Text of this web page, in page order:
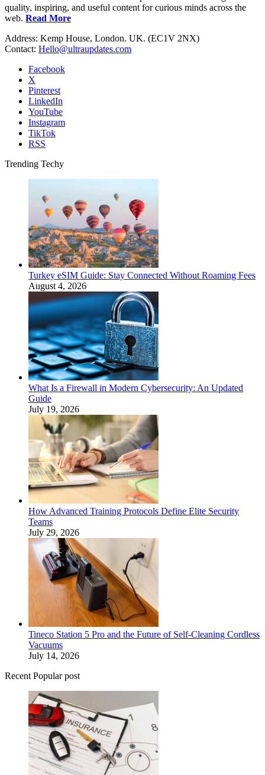
quality, inspiring, and useful content for curious minds across the
web. Read More
Address: Kemp House, London. UK. (EC1V 2NX)
Contact: Hello@ultraupdates.com
Facebook
X
Pinterest
LinkedIn
YouTube
Instagram
TikTok
RSS
Trending Techy
Turkey eSIM Guide: Stay Connected Without Roaming Fees
August 4, 2026
What Is a Firewall in Modern Cybersecurity: An Updated
Guide
July 19, 2026
How Advanced Training Protocols Define Elite Security
Teams
July 29, 2026
Tineco Station 5 Pro and the Future of Self-Cleaning Cordless
Vacuums
July 14, 2026
Recent Popular post